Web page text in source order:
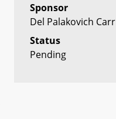
Sponsor
Del Palakovich Carr
Status
Pending